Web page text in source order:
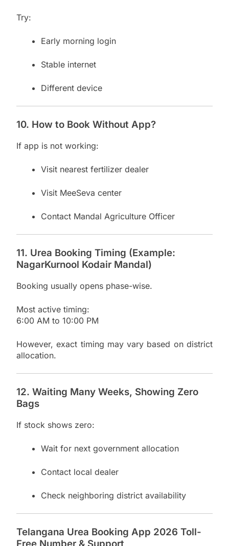
Try:
Early morning login
Stable internet
Different device
10. How to Book Without App?
If app is not working:
Visit nearest fertilizer dealer
Visit MeeSeva center
Contact Mandal Agriculture Officer
11. Urea Booking Timing (Example:
NagarKurnool Kodair Mandal)
Booking usually opens phase-wise.
Most active timing:
6:00 AM to 10:00 PM
However, exact timing may vary based on district
allocation.
12. Waiting Many Weeks, Showing Zero
Bags
If stock shows zero:
Wait for next government allocation
Contact local dealer
Check neighboring district availability
Telangana Urea Booking App 2026 Toll-
Free Number & Support